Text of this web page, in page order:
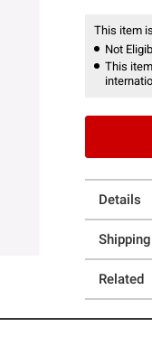
This item
Not
This
Details
Related